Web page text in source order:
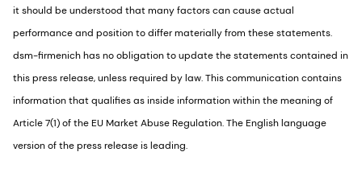
it should be understood that many factors can cause actual
performance and position to differ materially from these statements.
dsm-firmenich has no obligation to update the statements contained in
this press release, unless required by law. This communication contains
information that qualifies as inside information within the meaning of
Article 7(1) of the EU Market Abuse Regulation. The English language
version of the press release is leading.